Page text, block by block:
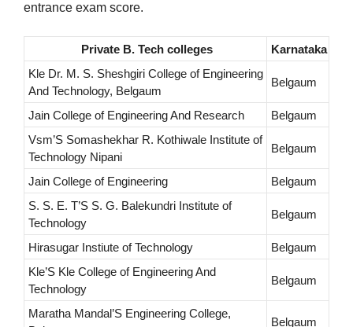
entrance exam score.
Private B. Tech colleges
Karnataka
Kle Dr. M. S. Sheshgiri College of Engineering
And Technology, Belgaum
Belgaum
Jain College of Engineering And Research
Belgaum
Vsm’S Somashekhar R. Kothiwale Institute of
Technology Nipani
Belgaum
Jain College of Engineering
Belgaum
S. S. E. T’S S. G. Balekundri Institute of
Technology
Belgaum
Hirasugar Instiute of Technology
Belgaum
Kle’S Kle College of Engineering And
Technology
Belgaum
Maratha Mandal’S Engineering College,
Belgaum